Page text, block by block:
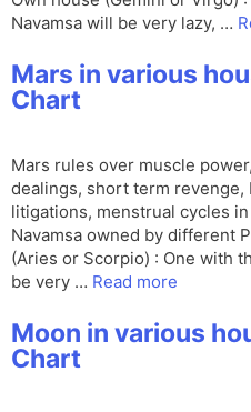
Navamsa will be very lazy, …
Mars in various
Chart
Mars rules over muscle
dealings, short term
litigations, menstrual cycles
Navamsa owned by different
(Aries or Scorpio) : One with
be very … Read more
Moon in various
Chart